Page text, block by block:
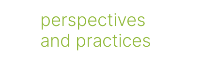
perspectives
and practices